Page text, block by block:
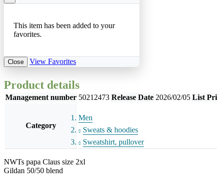
This item has been added to your
favorites.
Close View Favorites
Product details
Management number 50212473 Release Date 2026/02/05 List
Category
Men
Sweats & hoodies
Sweatshirt, pullover
NWTs papa Claus size 2xl
Gildan 50/50 blend